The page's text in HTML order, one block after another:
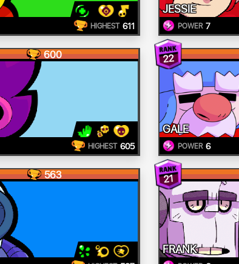
HIGHEST 611
JESSIE
POWER 7
600
HIGHEST 605
22
GALE
POWER 6
563 21
FRANK